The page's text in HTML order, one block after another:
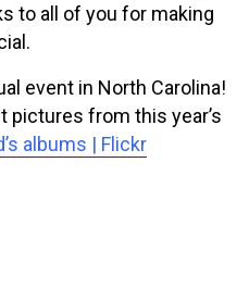
to all of you for making
event in North Carolina!
pictures from this year’s
albums | Flickr